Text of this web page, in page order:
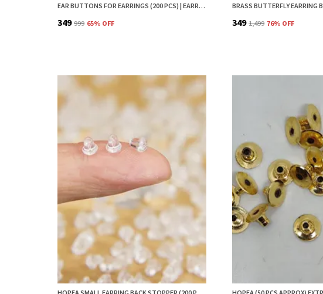
EAR BUTTONS FOR EARRINGS (200 PCS) | EARRING BACK BUTTON SUPPORT | INVISIBLE EAR LOBE SUPPORT | EARRING STOPPER BACK BUTTON FOR DROOPY EARRINGS
₹349 ₹999 65% OFF ₹349 ₹1,499 76% OFF